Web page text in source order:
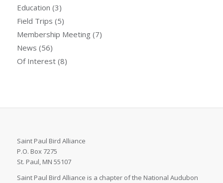
Education (3)
Field Trips (5)
Membership Meeting (7)
News (56)
Of Interest(8)
Saint Paul Bird Alliance
P.O. Box 7275
St. Paul, MN 55107
Saint Paul Bird Alliance is a chapter of the National Audubon